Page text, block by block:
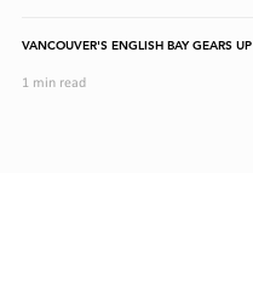
VANCOUVER'S ENGLISH BAY GEARS UP
1 min read